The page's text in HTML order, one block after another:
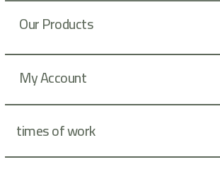
e
:
Our Products
My Account
times of work